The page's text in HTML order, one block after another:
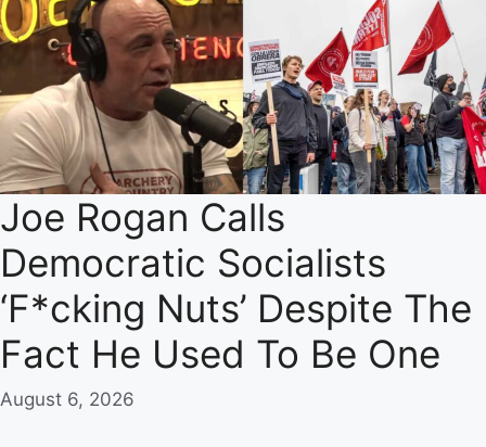
Joe Rogan Calls
Democratic Socialists
‘F*cking Nuts’ Despite The
Fact He Used To Be One
August 6, 2026